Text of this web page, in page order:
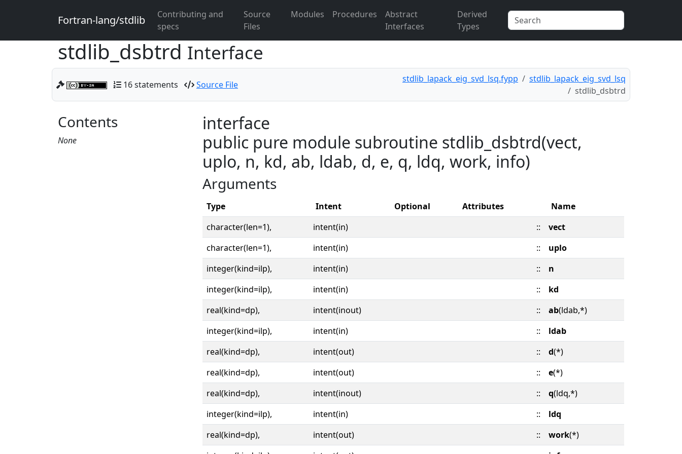
Fortran-lang/stdlib
Contributing and
specs
Source
Files
Modules Procedures
Abstract
Interfaces
Derived
Types
stdlib_dsbtrd Interface
16 statements Source File
stdlib_lapack_eig_svd_lsq.fypp
stdlib_lapack_eig_svd_lsq
stdlib_dsbtrd
Contents
None
interface
public pure module subroutine stdlib_dsbtrd(vect,
uplo, n, kd, ab, ldab, d, e, q, ldq, work, info)
Arguments
Type Intent Optional Attributes
Name
character(len=1),
intent(in) ::
vect
character(len=1),
intent(in) ::
uplo
integer(kind=ilp),
intent(in) ::
n
integer(kind=ilp),
intent(in) ::
kd
real(kind=dp),
intent(inout) :: ab(ldab,*)
integer(kind=ilp),
intent(in) ::
ldab
real(kind=dp),
intent(out) :: d(*)
real(kind=dp),
intent(out) :: e(*)
real(kind=dp),
intent(inout) :: q(ldq,*)
integer(kind=ilp),
intent(in) ::
ldq
real(kind=dp),
intent(out) :: work(*)